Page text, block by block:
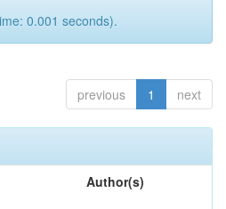
0.001 seconds).
previous 1 next
Author(s)